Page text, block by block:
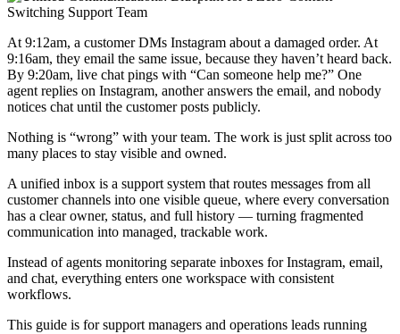
At 9:12am, a customer DMs Instagram about a damaged order. At
9:16am, they email the same issue, because they haven’t heard back.
By 9:20am, live chat pings with “Can someone help me?” One
agent replies on Instagram, another answers the email, and nobody
notices chat until the customer posts publicly.
Nothing is “wrong” with your team. The work is just split across too
many places to stay visible and owned.
A unified inbox is a support system that routes messages from all
customer channels into one visible queue, where every conversation
has a clear owner, status, and full history — turning fragmented
communication into managed, trackable work.
Instead of agents monitoring separate inboxes for Instagram, email,
and chat, everything enters one workspace with consistent
workflows.
This guide is for support managers and operations leads running